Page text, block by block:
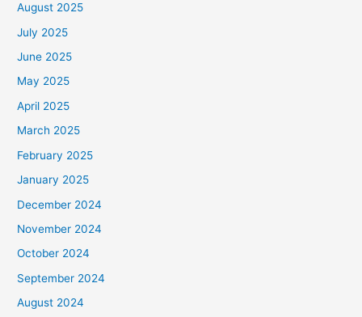
August 2025
July 2025
June 2025
May 2025
April 2025
March 2025
February 2025
January 2025
December 2024
November 2024
October 2024
September 2024
August 2024